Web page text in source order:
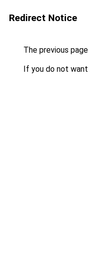
Redirect Notice
The previous
If you do not